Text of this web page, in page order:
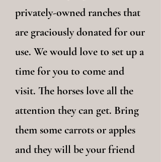
privately-owned ranches that
are graciously donated for our
use. We would love to set up a
time for you to come and
visit. The horses love all the
attention they can get. Bring
them some carrots or apples
and they will be your friend